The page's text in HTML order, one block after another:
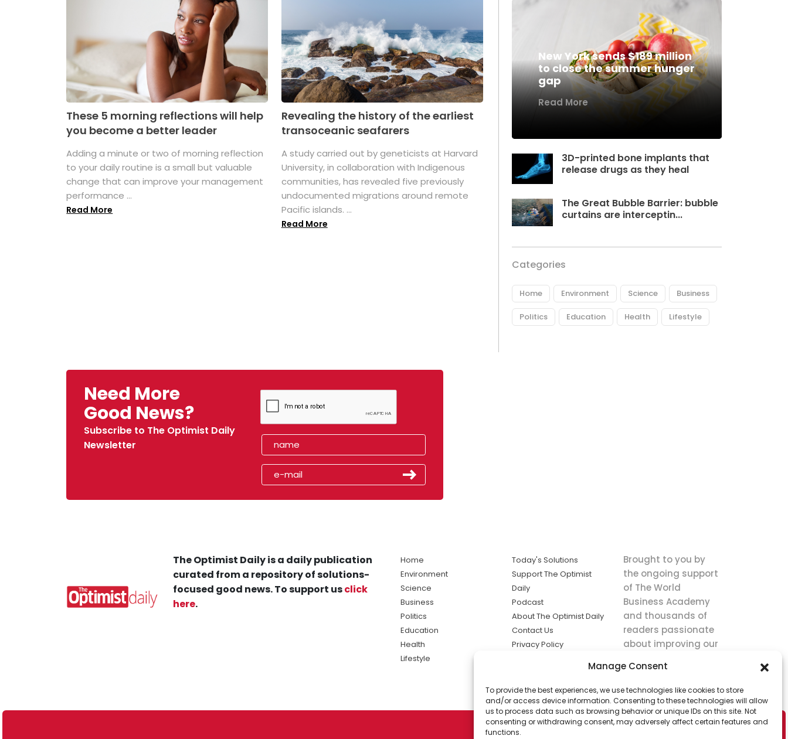
Manage Consent
To provide the best experiences, we use technologies like cookies to store
and/or access device information. Consenting to these technologies will allow
us to process data such as browsing behavior or unique IDs on this site. Not
consenting or withdrawing consent, may adversely affect certain features and
functions.
These 5 morning reflections will help
you become a better leader
Adding a minute or two of morning reflection
to your daily routine is a small but valuable
change that can improve your management
performance ...
Read More
Revealing the history of the earliest
transoceanic seafarers
A study carried out by geneticists at Harvard
University, in collaboration with Indigenous
communities, has revealed five previously
undocumented migrations around remote
Pacific islands. ...
Read More
New York sends $189 million
to close the summer hunger
gap
Read More
3D-printed bone implants that
release drugs as they heal
The Great Bubble Barrier: bubble
curtains are interceptin...
Categories
Home Environment Science Business
Politics Education Health Lifestyle
Need More
Good News?
Subscribe to The Optimist Daily
Newsletter
The Optimist Daily is a daily publication
curated from a repository of solutions-
focused good news. To support usclick
here.
Home
Environment
Science
Business
Politics
Education
Health
Lifestyle
Today's Solutions
Support The Optimist
Daily
Podcast
About The Optimist Daily
Contact Us
Privacy Policy
solutions the
news.
Brought to you by
the ongoing support
of The World
Business Academy
and thousands of
readers passionate
about improving our